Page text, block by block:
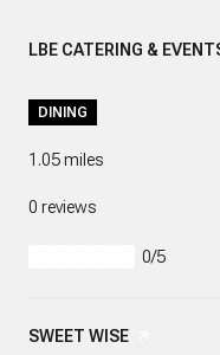
VISIT THE
LBE CATERING &
DINING
1.05miles
0 reviews
0/5
VISIT THE
SWEET WISE